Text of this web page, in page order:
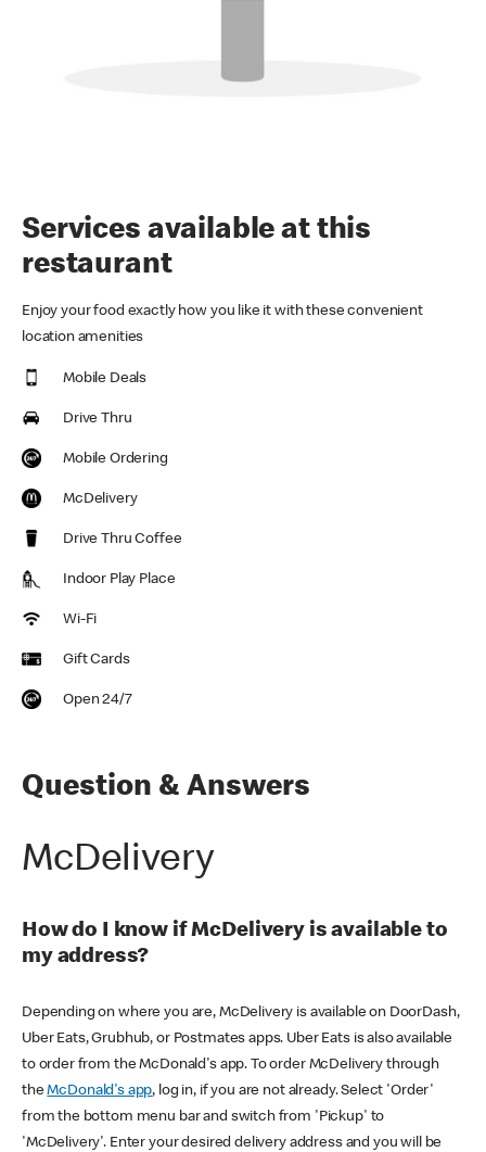
Services available at this
restaurant
Enjoy your food exactly how you like it with these convenient
location amenities
Mobile Deals
Drive Thru
Mobile Ordering
McDelivery
Drive Thru Coffee
Indoor Play Place
Wi-Fi
Gift Cards
Open 24/7
Question & Answers
McDelivery
How do I know if McDelivery is available to
my address?
Depending on where you are, McDelivery is available on DoorDash,
Uber Eats, Grubhub, or Postmates apps. Uber Eats is also available
to order from the McDonald's app. To order McDelivery through
theMcDonald's app, log in, if you are not already. Select 'Order'
from the bottom menu bar and switch from 'Pickup' to
'McDelivery'. Enter your desired delivery address and you will be